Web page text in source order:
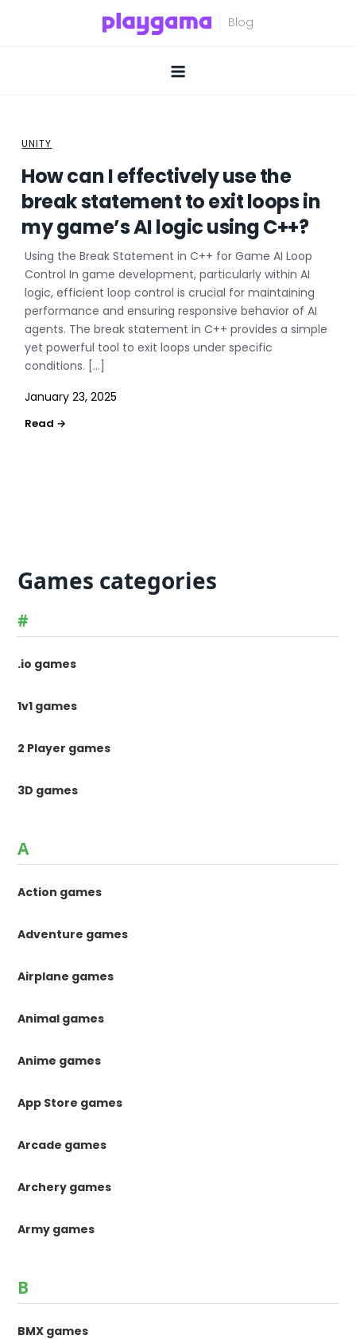
UNITY
How can I effectively use the
break statement to exit loops in
my game’s AI logic using C++?
Using the Break Statement in C++ for Game AI Loop
Control In game development, particularly within AI
logic, efficient loop control is crucial for maintaining
performance and ensuring responsive behavior of AI
agents. The break statement in C++ provides a simple
yet powerful tool to exit loops under specific
conditions. […]
January 23, 2025
Games categories
#
.io games
1v1 games
2 Player games
3D games
A
Action games
Adventure games
Airplane games
Animal games
Anime games
App Store games
Arcade games
Archery games
Army games
B
BMX games